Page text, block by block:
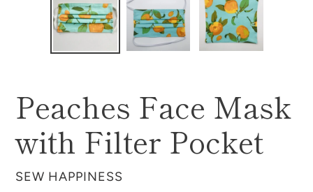
Peaches Face Mask
with Filter Pocket
VENDOR
SEW HAPPINESS